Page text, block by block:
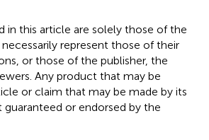
in this article are solely those of the
represent those of their
or those of the publisher, the
Any product that may be
or claim that may be made by its
or endorsed by the